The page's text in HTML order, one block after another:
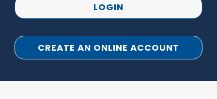
LOGIN
CREATE AN ONLINE ACCOUNT